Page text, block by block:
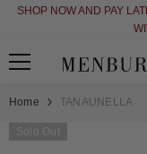
SKIP TO CONTENT
SHOP NOW AND PAY
Home TANAUNELLA
Sold Out